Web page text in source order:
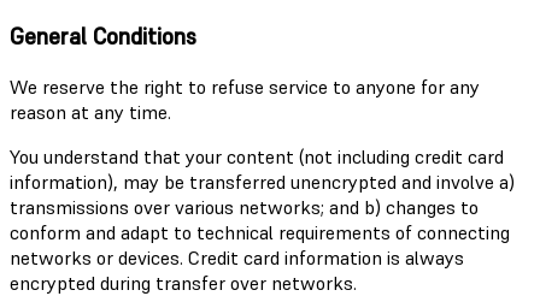
General Conditions
We reserve the right to refuse service to anyone for any
reason at any time.
You understand that your content (not including credit card
information), may be transferred unencrypted and involve a)
transmissions over various networks; and b) changes to
conform and adapt to technical requirements of connecting
networks or devices. Credit card information is always
encrypted during transfer over networks.